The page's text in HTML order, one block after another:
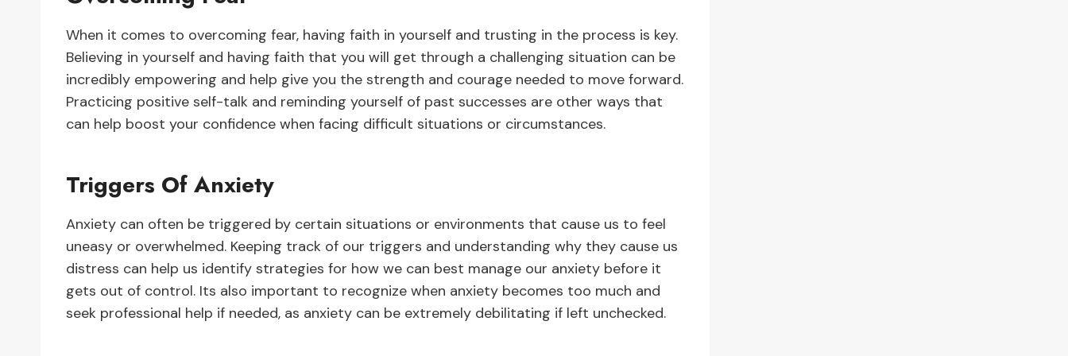
When it comes to overcoming fear, having faith in yourself and trusting in the process is key.
Believing in yourself and having faith that you will get through a challenging situation can be
incredibly empowering and help give you the strength and courage needed to move forward.
Practicing positive self-talk and reminding yourself of past successes are other ways that
can help boost your confidence when facing difficult situations or circumstances.
Triggers Of Anxiety
Anxiety can often be triggered by certain situations or environments that cause us to feel
uneasy or overwhelmed. Keeping track of our triggers and understanding why they cause us
distress can help us identify strategies for how we can best manage our anxiety before it
gets out of control. Its also important to recognize when anxiety becomes too much and
seek professional help if needed, as anxiety can be extremely debilitating if left unchecked.